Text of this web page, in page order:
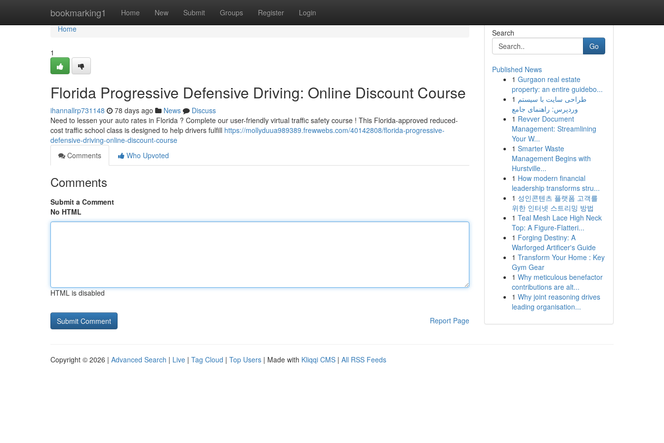
bookmarking1 Home New Submit Groups Register Login
Home
Home
1
Florida Progressive Defensive Driving: Online Discount Course
ihannallrp731148 78 days ago News
Discuss
Need to lessen your auto rates in Florida ? Complete our user-friendly virtual traffic safety course ! This Florida-approved reduced-
cost traffic school class is designed to help drivers fulfill https://mollyduua989389.frewwebs.com/40142808/florida-progressive-
defensive-driving-online-discount-course
Comments
Who Upvoted
Comments
Submit a Comment
No HTML
HTML is disabled
Report Page
Search
Go
Published News
1 Gurgaon real estate
property: an entire guidebo...
1 طراحی سایت با سیستم
وردپرس: راهنمای جامع
1 Revver Document
Management: Streamlining
Your W...
1 Smarter Waste
Management Begins with
Hurstville...
1 How modern financial
leadership transforms stru...
1 성인콘텐츠 플랫폼 고객를
위한 인터넷 스트리밍 방법
1 Teal Mesh Lace High Neck
Top: A Figure-Flatteri...
1 Forging Destiny: A
Warforged Artificer's Guide
1 Transform Your Home : Key
Gym Gear
1 Why meticulous benefactor
contributions are alt...
1 Why joint reasoning drives
leading organisation...
Copyright © 2026 | Advanced Search | Live | Tag Cloud | Top Users | Made with Kliqqi CMS | All RSS Feeds